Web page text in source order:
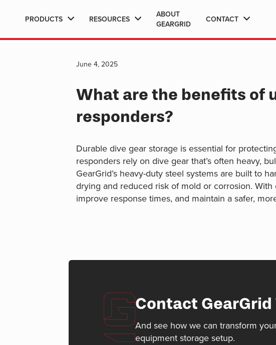
PRODUCTS RESOURCES
ABOUT
GEARGRID
CONTACT
June 4, 2025
What are the benefits of
responders?
Durable dive gear storage is essential for
responders rely on dive gear that’s often heavy,
GearGrid’s heavy-duty steel systems are built to
drying and reduced risk of mold or corrosion.
improve response times, and maintain a safer,
Contact GearGrid
And see how we can transform
equipment storage setup.